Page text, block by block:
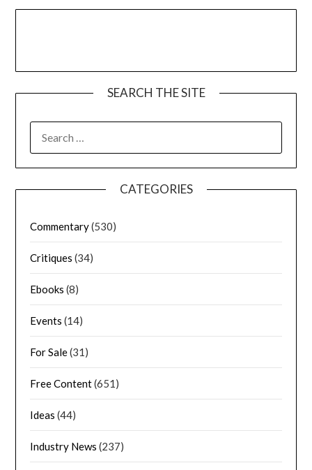
SEARCH THE SITE
CATEGORIES
Commentary(530)
Critiques (34)
Ebooks (8)
Events (14)
For Sale(31)
Free Content(651)
Ideas (44)
Industry News (237)